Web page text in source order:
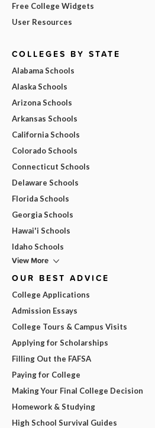
Free College Widgets
User Resources
COLLEGES BY STATE
Alabama Schools
Alaska Schools
Arizona Schools
Arkansas Schools
California Schools
Colorado Schools
Connecticut Schools
Delaware Schools
Florida Schools
Georgia Schools
Hawai'i Schools
Idaho Schools
View More
OUR BEST ADVICE
College Applications
Admission Essays
College Tours & Campus Visits
Applying for Scholarships
Filling Out the FAFSA
Paying for College
Making Your Final College Decision
Homework & Studying
High School Survival Guides